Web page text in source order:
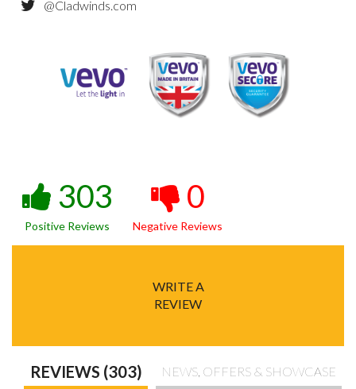
@Cladwinds.com
303
Positive Reviews
0
Negative Reviews
WRITE A
REVIEW
REVIEWS (303) NEWS, OFFERS & SHOWCASE